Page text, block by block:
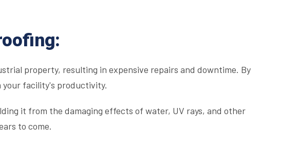
property, resulting in expensive repairs and downtime. By
your facility's productivity.
it from the damaging effects of water, UV rays, and other
to come.